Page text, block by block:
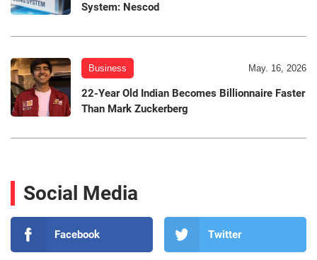
System: Nescod
Business May. 16, 2026
22-Year Old Indian Becomes Billionnaire Faster
Than Mark Zuckerberg
Social Media
Facebook Twitter